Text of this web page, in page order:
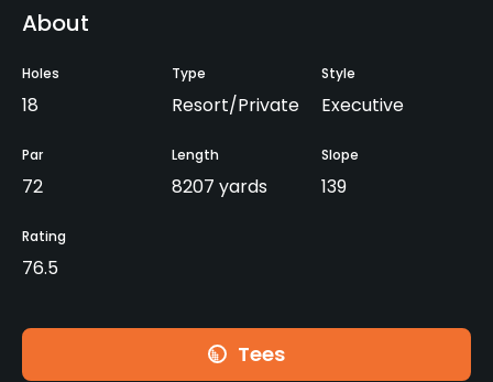
About
Holes
18
Type
Resort/Private
Style
Executive
Par
72
Length
8207 yards
Slope
139
Rating
76.5
Tees